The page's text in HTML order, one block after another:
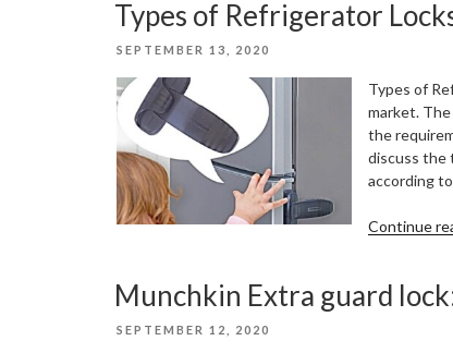
Types of Refrigerator
POSTED
SEPTEMBER 13, 2020
Types of
market.
the
discuss the
according
Continue
Munchkin Extra guard
POSTED
SEPTEMBER 12, 2020